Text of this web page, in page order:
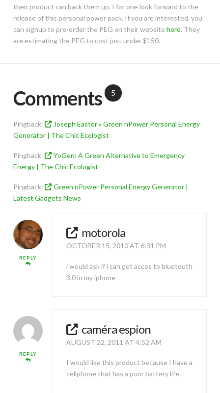
their product can back them up. I for one look forward to the
release of this personal power pack. If you are interested, you
can signup to pre-order the PEG on their website here. They
are estimating the PEG to cost just under $150.
Comments 5
Pingback:
Joseph Easter » Green nPower Personal Energy
Generator | The Chic Ecologist
Pingback:
YoGen: A Green Alternative to Emergency
Energy | The Chic Ecologist
Pingback:
Green nPower Personal Energy Generator |
Latest Gadgets News
REPLY
motorola
OCTOBER 15, 2010 AT 6:31 PM
i would ask if i can get acces to bluetouth
3.0 in my iphone
REPLY
caméra espion
AUGUST 22, 2011 AT 4:52 AM
I would like this product because I have a
cellphone that has a poor battery life.